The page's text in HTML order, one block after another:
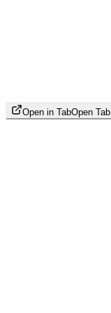
Open in TabOpen Tab